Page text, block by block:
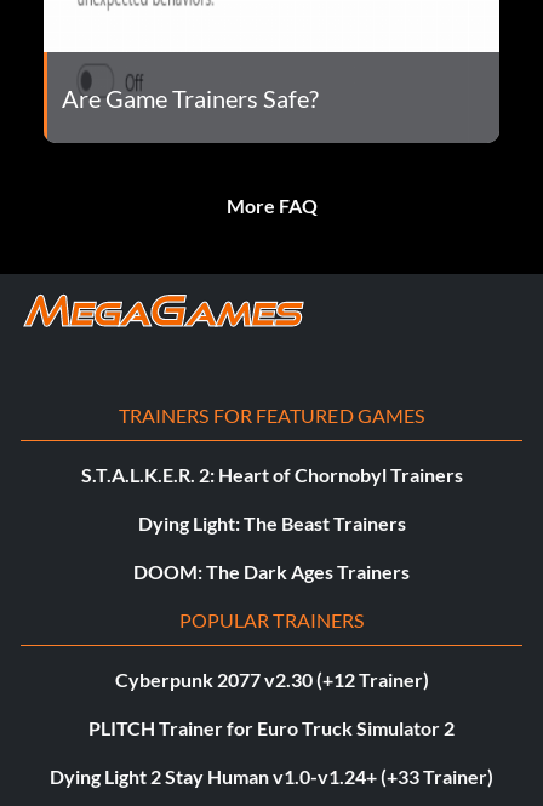
Are Game Trainers Safe?
More FAQ
TRAINERS FOR FEATURED GAMES
S.T.A.L.K.E.R. 2: Heart of Chornobyl Trainers
Dying Light: The Beast Trainers
DOOM: The Dark Ages Trainers
POPULAR TRAINERS
Cyberpunk 2077 v2.30 (+12 Trainer)
PLITCH Trainer for Euro Truck Simulator 2
Dying Light 2 Stay Human v1.0-v1.24+ (+33 Trainer)